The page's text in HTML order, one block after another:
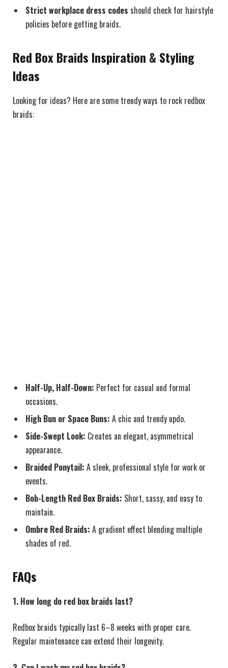
Strict workplace dress codes should check for hairstyle
policies before getting braids.
Red Box Braids Inspiration & Styling
Ideas
Looking for ideas? Here are some trendy ways to rock redbox
braids:
Half-Up, Half-Down: Perfect for casual and formal
occasions.
High Bun or Space Buns: A chic and trendy updo.
Side-Swept Look: Creates an elegant, asymmetrical
appearance.
Braided Ponytail: A sleek, professional style for work or
events.
Bob-Length Red Box Braids: Short, sassy, and easy to
maintain.
Ombre Red Braids: A gradient effect blending multiple
shades of red.
FAQs
1. How long do red box braids last?
Redbox braids typically last 6–8 weeks with proper care.
Regular maintenance can extend their longevity.